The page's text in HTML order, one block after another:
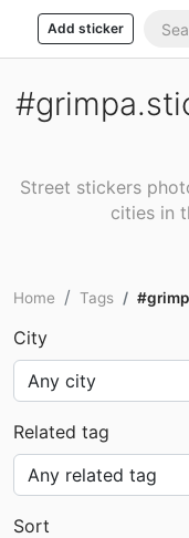
Add sticker
Street stickers
cities in
Home Tags
City
Related tag
Sort